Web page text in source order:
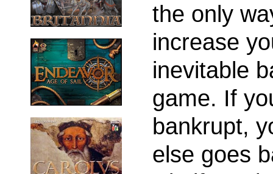
the only
increase
inevitable
game. If
bankrupt,
else goes